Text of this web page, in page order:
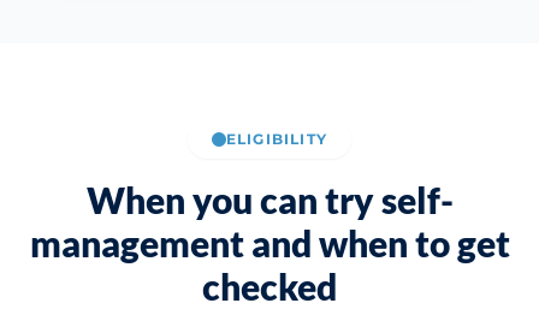
ELIGIBILITY
When you can try self-
management and when to get
checked